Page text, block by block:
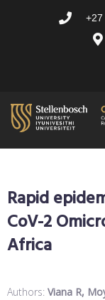
Rapid
CoV-2
Africa
Authors: Viana R,